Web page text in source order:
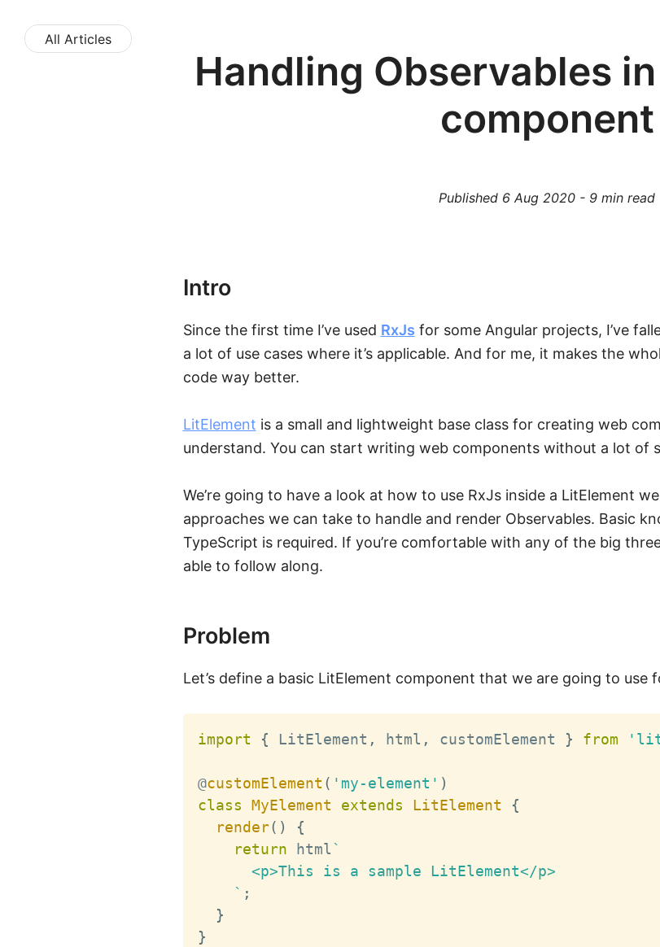
All Articles
Handling Observables
component
Published 6 Aug 2020 - 9 min read
Intro
Since the first time I’ve used RxJs for some Angular projects, I’ve
a lot of use cases where it’s applicable. And for me, it makes the
code way better.
LitElement is a small and lightweight base class for creating web
understand. You can start writing web components without a lot of
We’re going to have a look at how to use RxJs inside a LitElement
approaches we can take to handle and render Observables. Basic
TypeScript is required. If you’re comfortable with any of the big
able to follow along.
Problem
Let’s define a basic LitElement component that we are going to use
import { LitElement , html , customElement } from
@customElement ( 'my-element' )
class
MyElement extends LitElement
{
render( )
{
return html`
      <p>This is a sample LitElement</p>
` ;
}
}